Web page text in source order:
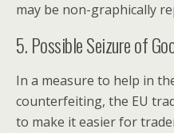
may be non-graphically
5. Possible Seizure of
In a measure to help in
counterfeiting, the EU
to make it easier for